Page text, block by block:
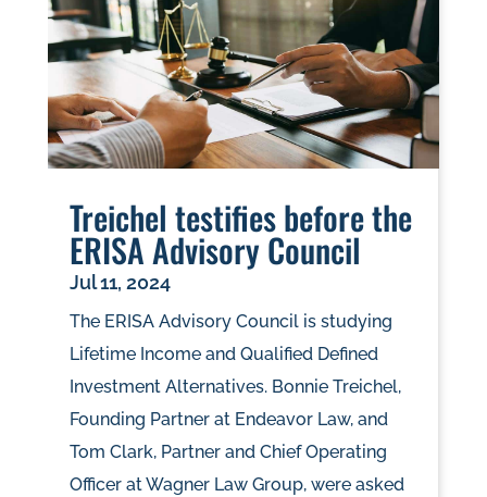
Treichel testifies before the
ERISA Advisory Council
Jul 11, 2024
The ERISA Advisory Council is studying
Lifetime Income and Qualified Defined
Investment Alternatives. Bonnie Treichel,
Founding Partner at Endeavor Law, and
Tom Clark, Partner and Chief Operating
Officer at Wagner Law Group, were asked